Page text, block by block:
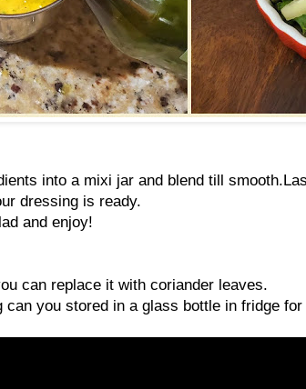
into a mixi jar and blend till
dressing is ready.
and enjoy!
can replace it with coriander leaves.
can you stored in a glass bottle in fridge